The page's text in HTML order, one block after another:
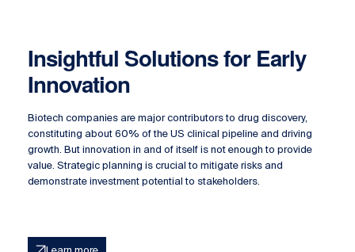
Insightful Solutions for Early
Innovation
Biotech companies are major contributors to drug discovery,
constituting about 60% of the US clinical pipeline and driving
growth. But innovation in and of itself is not enough to provide
value. Strategic planning is crucial to mitigate risks and
demonstrate investment potential to stakeholders.